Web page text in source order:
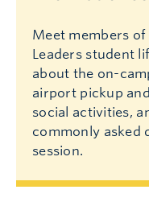
Meet members of
Leaders student
about the on-
airport pickup
social activities,
commonly asked
session.